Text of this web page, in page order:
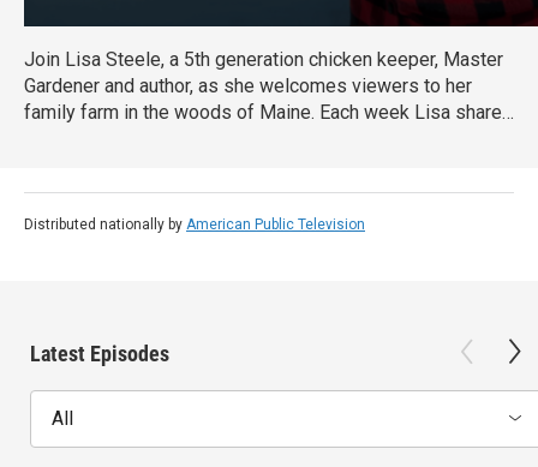
Join Lisa Steele, a 5th generation chicken keeper, Master
Gardener and author, as she welcomes viewers to her
family farm in the woods of Maine. Each week Lisa shares
visiting nearby locales to gather fresh, seasonal
ingredients for delicious recipes
Distributed nationally by American Public Television
Latest Episodes
All